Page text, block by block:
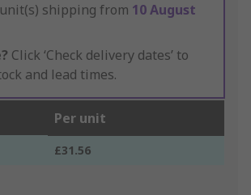
unit(s) shipping from 10 August
Click ‘Check delivery dates’ to
and lead times.
Per unit
£31.56